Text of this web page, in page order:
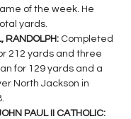
of the week. He
yards.
RANDOLPH: Completed
212 yards and three
for 129 yards and a
North Jackson in
PAUL II CATHOLIC: